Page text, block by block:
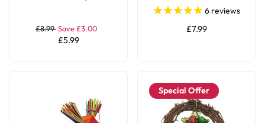
£8.99Save £3.00
£5.99
- Large
6 reviews
£7.99
Special Offer